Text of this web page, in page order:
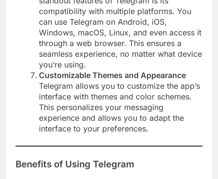
compatibility with multiple platforms. You
can use Telegram on Android, iOS,
Windows, macOS, Linux, and even access it
through a web browser. This ensures a
seamless experience, no matter what device
you’re using.
Customizable Themes and Appearance
Telegram allows you to customize the app’s
interface with themes and color schemes.
This personalizes your messaging
experience and allows you to adapt the
interface to your preferences.
Benefits of Using Telegram